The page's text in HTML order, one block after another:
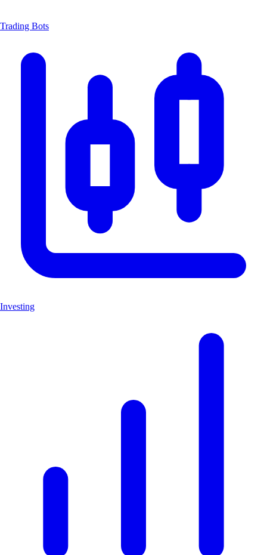
Trading Bots
Investing